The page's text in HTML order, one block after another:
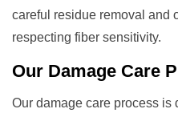
careful residue removal and
respecting fiber sensitivity.
Our Damage Care
Our damage care process is